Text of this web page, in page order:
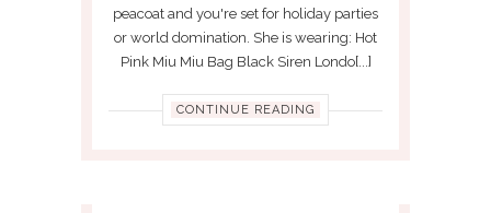
peacoat and you're set for holiday parties
or world domination. She is wearing: Hot
Pink Miu Miu Bag Black Siren Londo[...]
CONTINUE READING